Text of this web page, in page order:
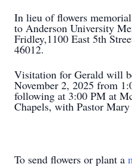
In lieu of flowers
to Anderson University
Fridley,1100 East 5th
46012.
Visitation for Gerald will
November 2, 2025 from
following at 3:00 PM at
Chapels, with Pastor
To send flowers or plant a